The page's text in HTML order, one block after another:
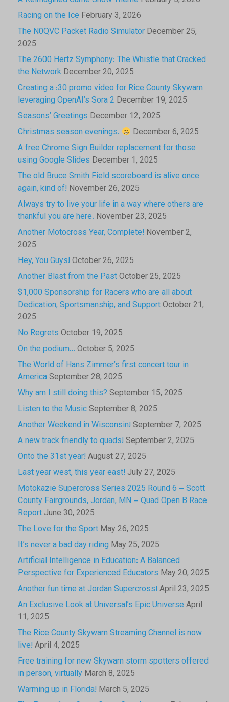
Racing on the Ice February 3, 2026
The N0QVC Packet Radio Simulator December 25,
2025
The 2600 Hertz Symphony: The Whistle that Cracked
the Network December 20, 2025
Creating a :30 promo video for Rice County Skywarn
leveraging OpenAI’s Sora 2 December 19, 2025
Seasons’ Greetings December 12, 2025
Christmas season evenings.
December 6, 2025
A free Chrome Sign Builder replacement for those
using Google Slides December 1, 2025
The old Bruce Smith Field scoreboard is alive once
again, kind of! November 26, 2025
Always try to live your life in a way where others are
thankful you are here. November 23, 2025
Another Motocross Year, Complete! November 2,
2025
Hey, You Guys! October 26, 2025
Another Blast from the PastOctober 25, 2025
$1,000 Sponsorship for Racers who are all about
Dedication, Sportsmanship, and SupportOctober 21,
2025
No Regrets October 19, 2025
On the podium… October 5, 2025
The World of Hans Zimmer’s first concert tour in
AmericaSeptember 28, 2025
Why am I still doing this? September 15, 2025
Listen to the MusicSeptember 8, 2025
Another Weekend in Wisconsin! September 7, 2025
A new track friendly to quads! September 2, 2025
Onto the 31st year! August 27, 2025
Last year west, this year east! July 27, 2025
Motokazie Supercross Series 2025 Round 6 – Scott
County Fairgrounds, Jordan, MN – Quad Open B Race
Report June 30, 2025
The Love for the Sport May 26, 2025
It’s never a bad day riding May 25, 2025
Artificial Intelligence in Education: A Balanced
Perspective for Experienced Educators May 20, 2025
Another fun time at Jordan Supercross! April 23, 2025
An Exclusive Look at Universal’s Epic Universe April
11, 2025
The Rice County Skywarn Streaming Channel is now
live! April 4, 2025
Free training for new Skywarn storm spotters offered
in person, virtually March 8, 2025
Warming up in Florida! March 5, 2025